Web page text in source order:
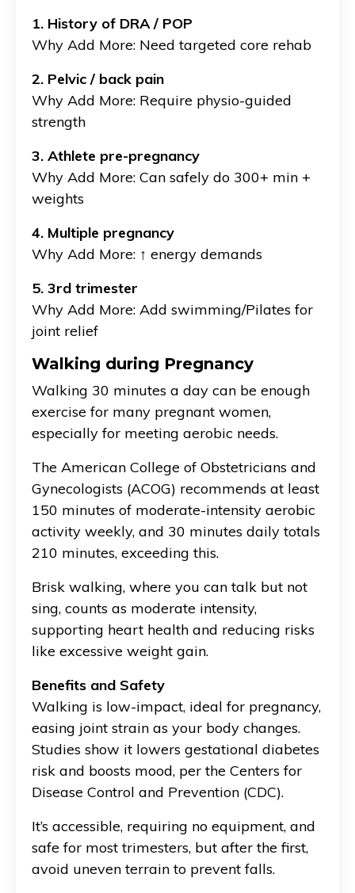
1. History of DRA / POP
Why Add More: Need targeted core rehab
2. Pelvic / back pain
Why Add More: Require physio-guided
strength
3. Athlete pre-pregnancy
Why Add More: Can safely do 300+ min +
weights
4. Multiple pregnancy
Why Add More: ↑ energy demands
5. 3rd trimester
Why Add More: Add swimming/Pilates for
joint relief
Walking during Pregnancy
Walking 30 minutes a day can be enough
exercise for many pregnant women,
especially for meeting aerobic needs.
The American College of Obstetricians and
Gynecologists (ACOG) recommends at least
150 minutes of moderate-intensity aerobic
activity weekly, and 30 minutes daily totals
210 minutes, exceeding this.
Brisk walking, where you can talk but not
sing, counts as moderate intensity,
supporting heart health and reducing risks
like excessive weight gain.
Benefits and Safety
Walking is low-impact, ideal for pregnancy,
easing joint strain as your body changes.
Studies show it lowers gestational diabetes
risk and boosts mood, per the Centers for
Disease Control and Prevention (CDC).
It’s accessible, requiring no equipment, and
safe for most trimesters, but after the first,
avoid uneven terrain to prevent falls.